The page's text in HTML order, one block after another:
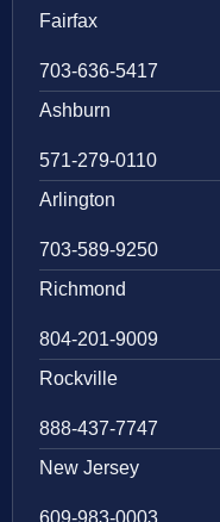
Fairfax
703-636-5417
Ashburn
571-279-0110
Arlington
703-589-9250
Richmond
804-201-9009
Rockville
888-437-7747
New Jersey
609-983-0003